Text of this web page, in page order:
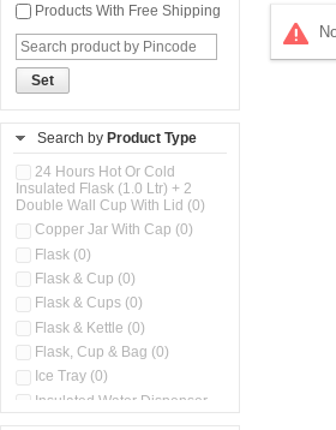
Products With Free Shipping
Set
Search by Product Type
24 Hours Hot Or Cold
Insulated Flask (1.0 Ltr) + 2
Double Wall Cup With Lid (0)
Copper Jar With Cap (0)
Flask (0)
Flask & Cup (0)
Flask & Cups (0)
Flask & Kettle (0)
Flask, Cup & Bag (0)
Ice Tray (0)
Insulated Water Dispenser